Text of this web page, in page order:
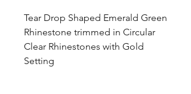
Tear Drop Shaped Emerald Green
Rhinestone trimmed in Circular
Clear Rhinestones with Gold
Setting